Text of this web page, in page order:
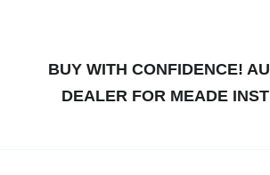
BUY WITH CONFIDENCE!
DEALER FOR MEADE